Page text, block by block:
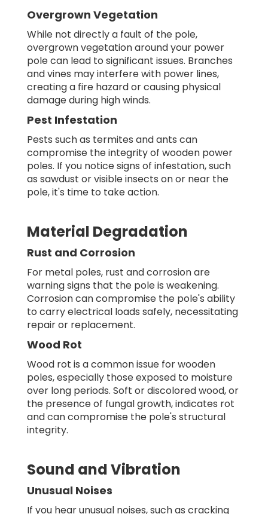
Overgrown Vegetation
While not directly a fault of the pole,
overgrown vegetation around your power
pole can lead to significant issues. Branches
and vines may interfere with power lines,
creating a fire hazard or causing physical
damage during high winds.
Pest Infestation
Pests such as termites and ants can
compromise the integrity of wooden power
poles. If you notice signs of infestation, such
as sawdust or visible insects on or near the
pole, it's time to take action.
Material Degradation
Rust and Corrosion
For metal poles, rust and corrosion are
warning signs that the pole is weakening.
Corrosion can compromise the pole's ability
to carry electrical loads safely, necessitating
repair or replacement.
Wood Rot
Wood rot is a common issue for wooden
poles, especially those exposed to moisture
over long periods. Soft or discolored wood, or
the presence of fungal growth, indicates rot
and can compromise the pole's structural
integrity.
Sound and Vibration
Unusual Noises
If you hear unusual noises, such as cracking